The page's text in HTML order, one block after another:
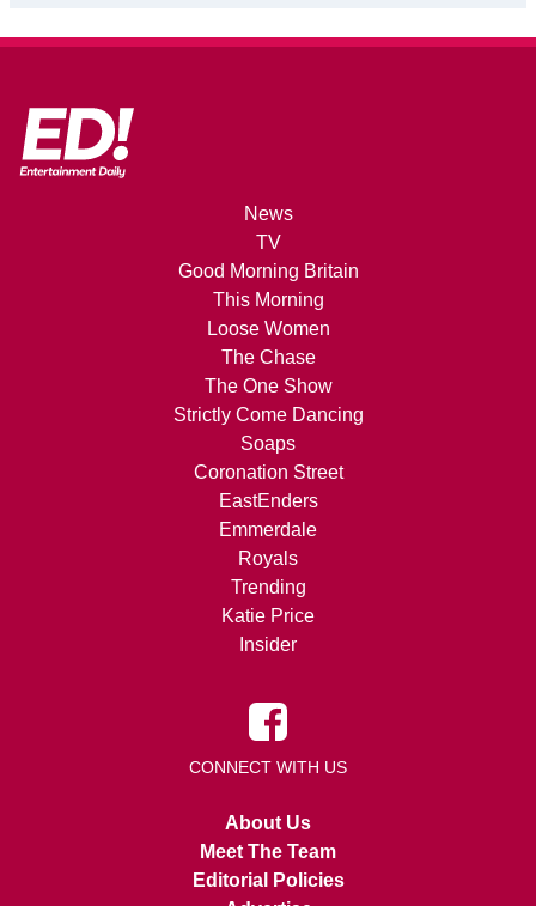
News
TV
Good Morning Britain
This Morning
Loose Women
The Chase
The One Show
Strictly Come Dancing
Soaps
Coronation Street
EastEnders
Emmerdale
Royals
Trending
Katie Price
Insider
CONNECT WITH US
About Us
Meet The Team
Editorial Policies